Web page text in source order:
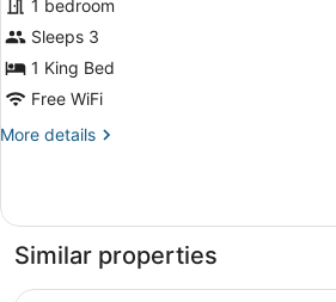
for
Premier
Suite
1 bedroom
Sleeps 3
1 King Bed
Free WiFi
More details
More
Suite
Similar properties